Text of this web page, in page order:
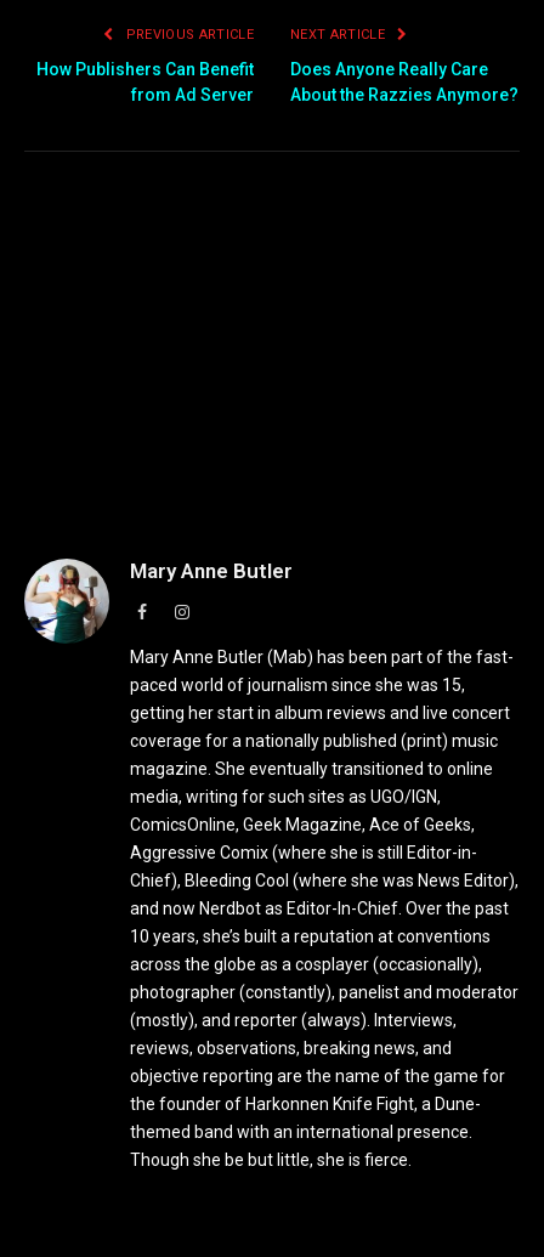
PREVIOUS ARTICLE
How Publishers Can Benefit
from Ad Server
NEXT ARTICLE
Does Anyone Really Care
About the Razzies Anymore?
Mary Anne Butler
FacebookInstagram
Mary Anne Butler (Mab) has been part of the fast-
paced world of journalism since she was 15,
getting her start in album reviews and live concert
coverage for a nationally published (print) music
magazine. She eventually transitioned to online
media, writing for such sites as UGO/IGN,
ComicsOnline, Geek Magazine, Ace of Geeks,
Aggressive Comix (where she is still Editor-in-
Chief), Bleeding Cool (where she was News Editor),
and now Nerdbot as Editor-In-Chief. Over the past
10 years, she’s built a reputation at conventions
across the globe as a cosplayer (occasionally),
photographer (constantly), panelist and moderator
(mostly), and reporter (always). Interviews,
reviews, observations, breaking news, and
objective reporting are the name of the game for
the founder of Harkonnen Knife Fight, a Dune-
themed band with an international presence.
Though she be but little, she is fierce.